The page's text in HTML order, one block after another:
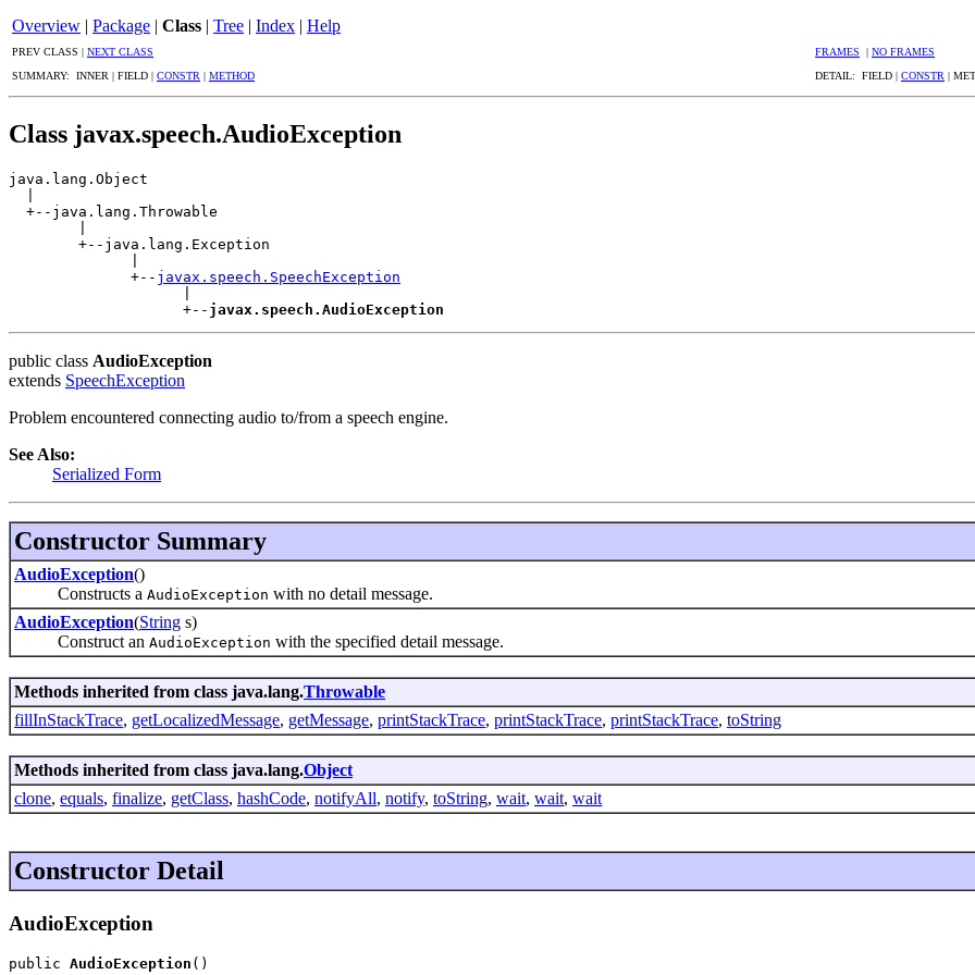
Overview | Package | Class | Tree | Index | Help
PREV CLASS | NEXT CLASS FRAMES | NO FRAMES
SUMMARY: INNER | FIELD | CONSTR | METHOD DETAIL: FIELD | CONSTR |
Class javax.speech.AudioException
java.lang.Object
  +--java.lang.Throwable
        +--java.lang.Exception
              +--
javax.speech.SpeechException
                    +--
javax.speech.AudioException
public class AudioException
extends SpeechException
Problem encountered connecting audio to/from a speech engine.
See Also:
Serialized Form
Constructor Summary
AudioException()
Constructs a AudioException with no detail message.
AudioException(String s)
Construct an AudioException with the specified detail message.
Methods inherited from class java.lang.Throwable
fillInStackTrace, getLocalizedMessage, getMessage, printStackTrace, printStackTrace, printStackTrace, toString
Methods inherited from class java.lang.Object
clone, equals, finalize, getClass, hashCode, notifyAll, notify, toString, wait, wait, wait
Constructor Detail
AudioException
public AudioException ()